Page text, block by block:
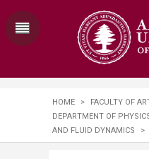
HOME > FACULTY OF
DEPARTMENT OF
AND FLUID DYNAMICS
>